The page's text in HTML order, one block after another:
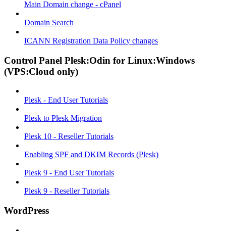
Main Domain change - cPanel
Domain Search
ICANN Registration Data Policy changes
Control Panel Plesk:Odin for Linux:Windows
(VPS:Cloud only)
Plesk - End User Tutorials
Plesk to Plesk Migration
Plesk 10 - Reseller Tutorials
Enabling SPF and DKIM Records (Plesk)
Plesk 9 - End User Tutorials
Plesk 9 - Reseller Tutorials
WordPress